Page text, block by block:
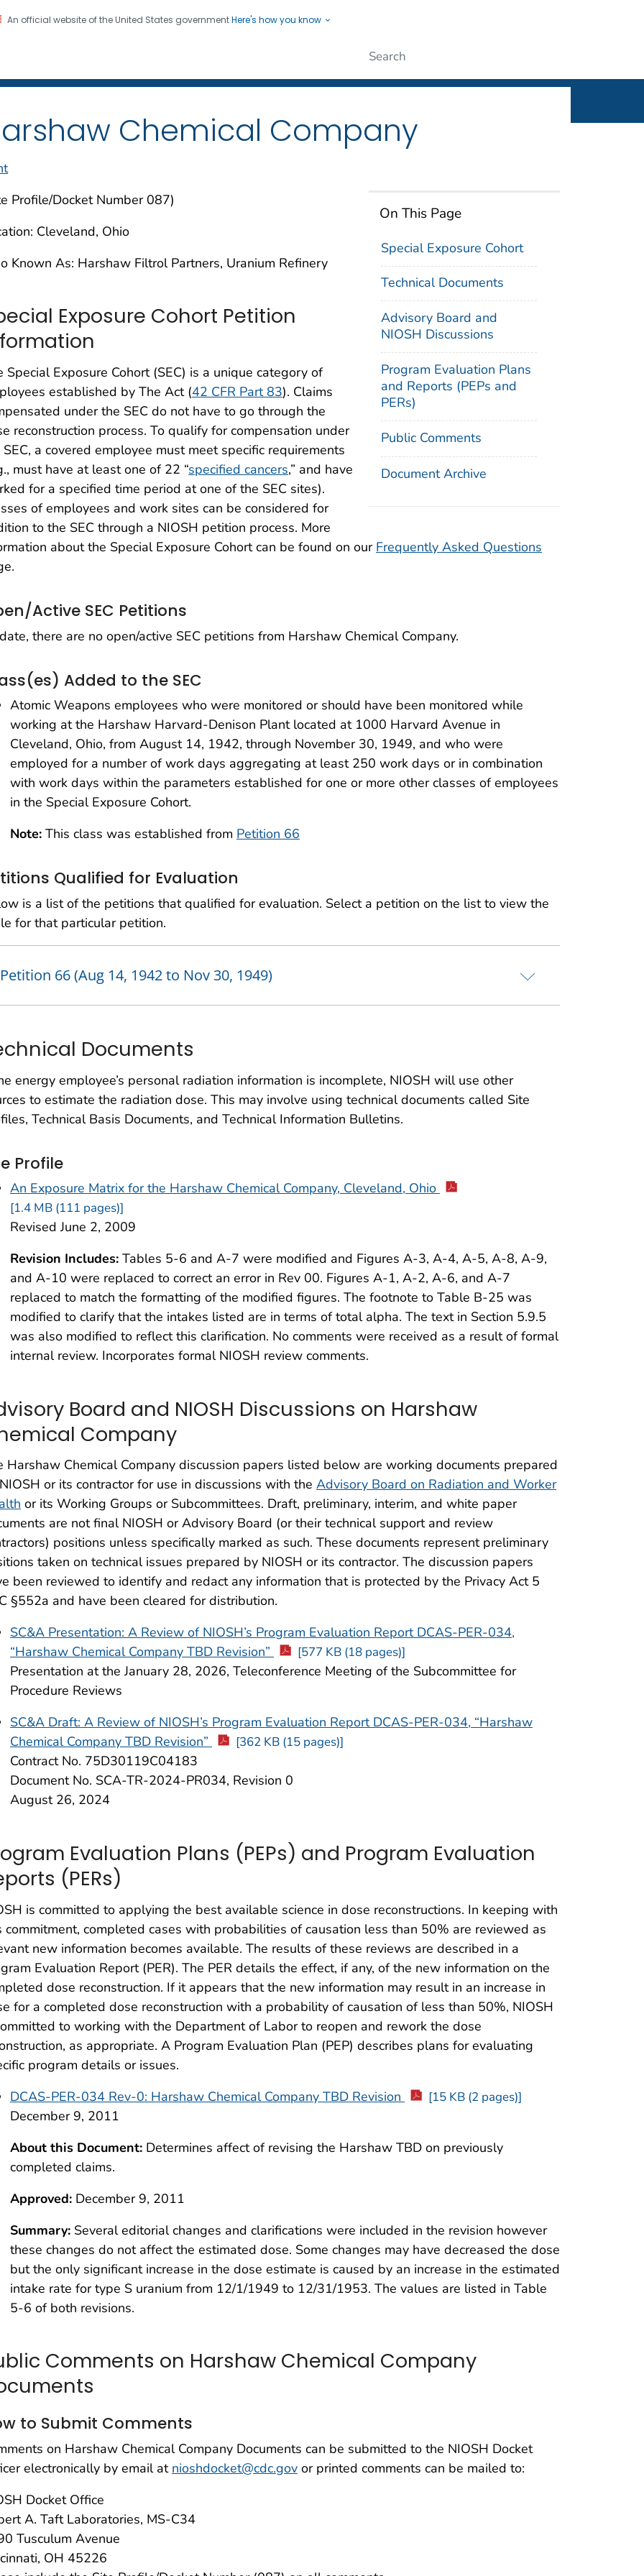
An official website of the United States governmentHere's how you know
CDC twenty four seven. Saving Lives, Protecting People
Chemical Company
On This Page
Special Exposure Cohort
Technical Documents
Advisory Board and
NIOSH Discussions
Program Evaluation Plans
and Reports (PEPs and
PERs)
Public Comments
Document Archive
Profile/Docket Number 087)
Cleveland, Ohio
Known As: Harshaw Filtrol Partners, Uranium Refinery
Exposure Cohort Petition
Special Exposure Cohort (SEC) is a unique category of
established by The Act (42 CFR Part 83). Claims
under the SEC do not have to go through the
reconstruction process. To qualify for compensation under
a covered employee must meet specific requirements
must have at least one of 22 “specified cancers,” and have
for a specified time period at one of the SEC sites).
of employees and work sites can be considered for
to the SEC through a NIOSH petition process. More
about the Special Exposure Cohort can be found on our Frequently Asked Questions
Active SEC Petitions
there are no open/active SEC petitions from Harshaw Chemical Company.
Added to the SEC
Atomic Weapons employees who were monitored or should have been monitored while
working at the Harshaw Harvard-Denison Plant located at 1000 Harvard Avenue in
Cleveland, Ohio, from August 14, 1942, through November 30, 1949, and who were
employed for a number of work days aggregating at least 250 work days or in combination
with work days within the parameters established for one or more other classes of employees
in the Special Exposure Cohort.
Note: This class was established from Petition 66
Qualified for Evaluation
is a list of the petitions that qualified for evaluation. Select a petition on the list to view the
for that particular petition.
Petition 66 (Aug 14, 1942 to Nov 30, 1949)
Documents
energy employee’s personal radiation information is incomplete, NIOSH will use other
to estimate the radiation dose. This may involve using technical documents called Site
Technical Basis Documents, and Technical Information Bulletins.
Profile
An Exposure Matrix for the Harshaw Chemical Company, Cleveland, Ohio
[1.4 MB (111 pages)]
Revised June 2, 2009
Revision Includes: Tables 5-6 and A-7 were modified and Figures A-3, A-4, A-5, A-8, A-9,
and A-10 were replaced to correct an error in Rev 00. Figures A-1, A-2, A-6, and A-7
replaced to match the formatting of the modified figures. The footnote to Table B-25 was
modified to clarify that the intakes listed are in terms of total alpha. The text in Section 5.9.5
was also modified to reflect this clarification. No comments were received as a result of formal
internal review. Incorporates formal NIOSH review comments.
Board and NIOSH Discussions on Harshaw
Company
Harshaw Chemical Company discussion papers listed below are working documents prepared
or its contractor for use in discussions with the Advisory Board on Radiation and Worker
or its Working Groups or Subcommittees. Draft, preliminary, interim, and white paper
are not final NIOSH or Advisory Board (or their technical support and review
positions unless specifically marked as such. These documents represent preliminary
taken on technical issues prepared by NIOSH or its contractor. The discussion papers
been reviewed to identify and redact any information that is protected by the Privacy Act 5
§552a and have been cleared for distribution.
SC&A Presentation: A Review of NIOSH’s Program Evaluation Report DCAS-PER-034,
“Harshaw Chemical Company TBD Revision”
[577 KB (18 pages)]
Presentation at the January 28, 2026, Teleconference Meeting of the Subcommittee for
Procedure Reviews
SC&A Draft: A Review of NIOSH’s Program Evaluation Report DCAS-PER-034, “Harshaw
Chemical Company TBD Revision”
[362 KB (15 pages)]
Contract No. 75D30119C04183
Document No. SCA-TR-2024-PR034, Revision 0
August 26, 2024
Evaluation Plans (PEPs) and Program Evaluation
(PERs)
is committed to applying the best available science in dose reconstructions. In keeping with
commitment, completed cases with probabilities of causation less than 50% are reviewed as
new information becomes available. The results of these reviews are described in a
Evaluation Report (PER). The PER details the effect, if any, of the new information on the
dose reconstruction. If it appears that the new information may result in an increase in
for a completed dose reconstruction with a probability of causation of less than 50%, NIOSH
to working with the Department of Labor to reopen and rework the dose
as appropriate. A Program Evaluation Plan (PEP) describes plans for evaluating
program details or issues.
DCAS-PER-034 Rev-0: Harshaw Chemical Company TBD Revision
[15 KB (2 pages)]
December 9, 2011
About this Document: Determines affect of revising the Harshaw TBD on previously
completed claims.
Approved: December 9, 2011
Summary: Several editorial changes and clarifications were included in the revision however
these changes do not affect the estimated dose. Some changes may have decreased the dose
but the only significant increase in the dose estimate is caused by an increase in the estimated
intake rate for type S uranium from 12/1/1949 to 12/31/1953. The values are listed in Table
5-6 of both revisions.
Comments on Harshaw Chemical Company
to Submit Comments
on Harshaw Chemical Company Documents can be submitted to the NIOSH Docket
electronically by email at nioshdocket@cdc.gov or printed comments can be mailed to:
Docket Office
A. Taft Laboratories, MS-C34
Tusculum Avenue
OH 45226